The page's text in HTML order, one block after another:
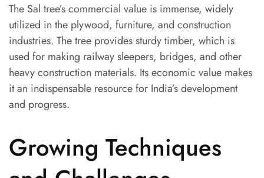
The Sal tree’s commercial value is immense, widely
utilized in the plywood, furniture, and construction
industries. The tree provides sturdy timber, which is
used for making railway sleepers, bridges, and other
heavy construction materials. Its economic value makes
it an indispensable resource for India’s development
and progress.
Growing Techniques